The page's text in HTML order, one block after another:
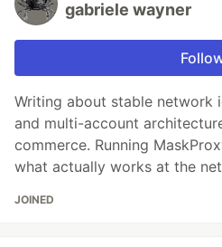
gabriele wayner
Writing about stable network
and multi-account
commerce. Running
what actually works at the
JOINED